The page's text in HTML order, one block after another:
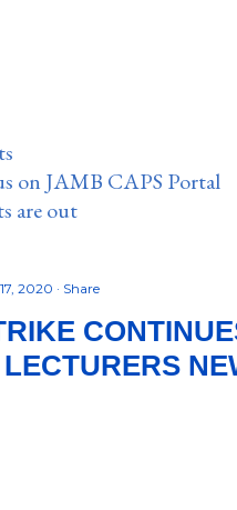
on JAMB CAPS Portal
are out
2020 Share